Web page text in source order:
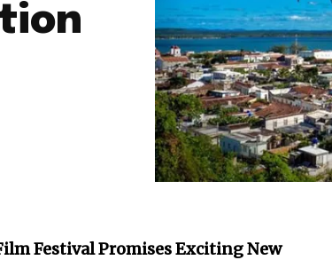
Festival Promises Exciting New